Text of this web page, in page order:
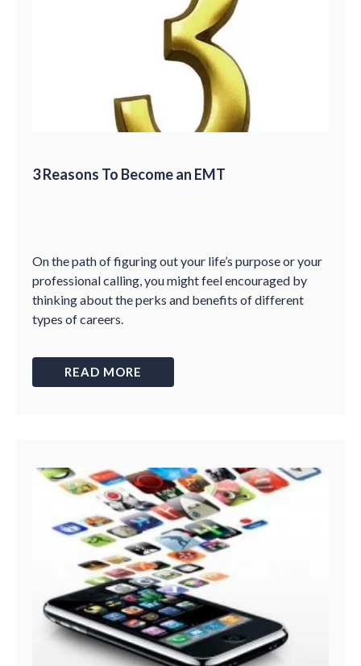
3 Reasons To Become an EMT
On the path of figuring out your life’s purpose or your
professional calling, you might feel encouraged by
thinking about the perks and benefits of different
types of careers.
READ MORE